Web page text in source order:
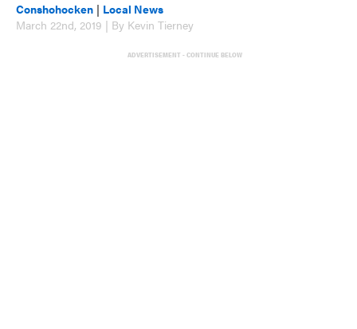
Conshohocken | Local News
March 22nd, 2019 | By Kevin Tierney
ADVERTISEMENT - CONTINUE BELOW